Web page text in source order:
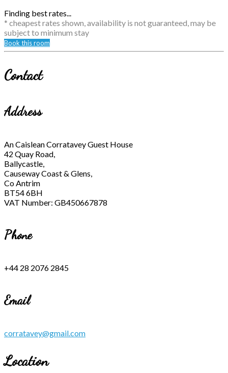
Finding best rates...
* cheapest rates shown, availability is not guaranteed, may be
subject to minimum stay
Book this room
Contact
Address
An Caislean Corratavey Guest House
42 Quay Road,
Ballycastle,
Causeway Coast & Glens,
Co Antrim
BT54 6BH
VAT Number: GB450667878
Phone
+44 28 2076 2845
Email
corratavey@gmail.com
Location